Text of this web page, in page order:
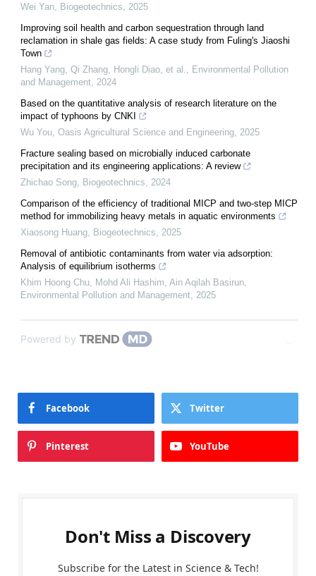
Wei Yan, Biogeotechnics, 2025
Improving soil health and carbon sequestration through land
reclamation in shale gas fields: A case study from Fuling's Jiaoshi
Town
Hang Yang, Qi Zhang, Hongli Diao, et al., Environmental Pollution
and Management, 2024
Based on the quantitative analysis of research literature on the
impact of typhoons by CNKI
Wu You, Oasis Agricultural Science and Engineering, 2025
Fracture sealing based on microbially induced carbonate
precipitation and its engineering applications: A review
Zhichao Song, Biogeotechnics, 2024
Comparison of the efficiency of traditional MICP and two-step MICP
method for immobilizing heavy metals in aquatic environments
Xiaosong Huang, Biogeotechnics, 2025
Removal of antibiotic contaminants from water via adsorption:
Analysis of equilibrium isotherms
Khim Hoong Chu, Mohd Ali Hashim, Ain Aqilah Basirun,
Environmental Pollution and Management, 2025
Powered by
Facebook Twitter
Pinterest YouTube
Don't Miss a Discovery
Subscribe for the Latest in Science & Tech!